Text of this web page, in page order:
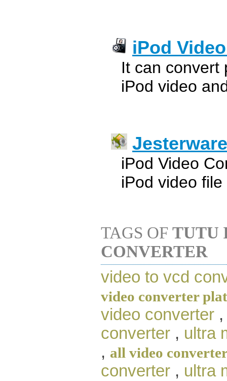
iPod
It can convert
iPod video
iPod Video
iPod video
TAGS OF TUTU
CONVERTER
video to vcd
video converter
video converter
converter , ultra
, all video
converter , ultra